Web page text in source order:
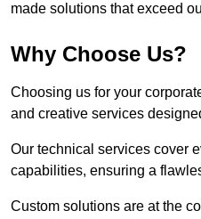
made solutions that exceed
Why Choose Us?
Choosing us for your
and creative services
Our technical services cover
capabilities, ensuring a
Custom solutions are at the